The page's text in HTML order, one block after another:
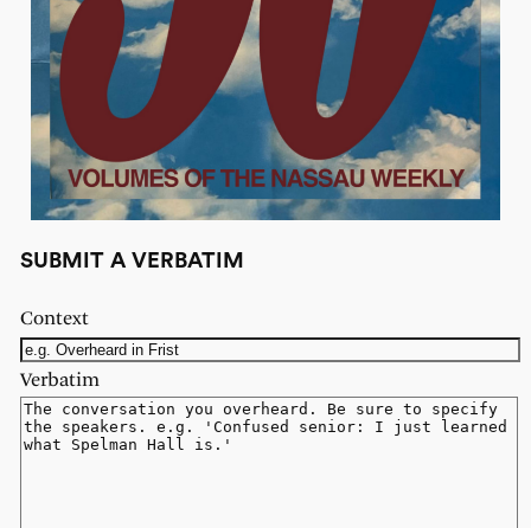
SUBMIT A VERBATIM
Context
Verbatim